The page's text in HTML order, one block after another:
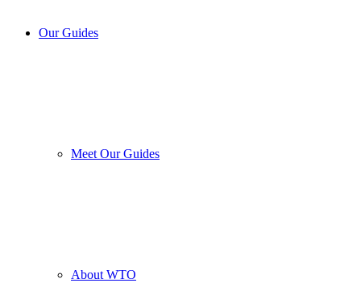
Our Guides
Meet Our Guides
About WTO